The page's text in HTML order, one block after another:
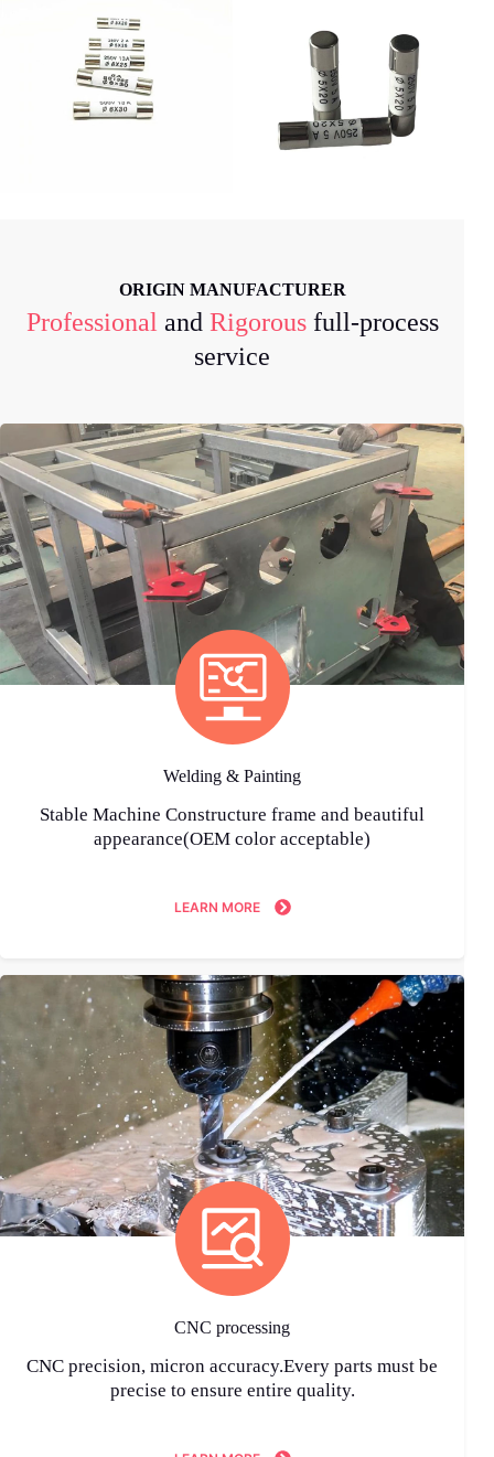
ORIGIN MANUFACTURER
Professional and Rigorousfull-process
service
Welding & Painting
Stable Machine Constructure frame and beautiful
appearance(OEM color acceptable)
LEARN MORE
CNC processing
CNC precision, micron accuracy.Every parts must be
precise to ensure entire quality.